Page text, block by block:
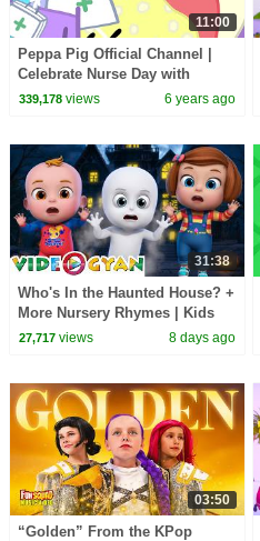
11:00
Peppa Pig Official Channel |
Celebrate Nurse Day with
Peppa Pig and Nurse Suzy
339,178views 6 years ago
31:38
Who's In the Haunted House? +
More Nursery Rhymes | Kids
Songs & 3D Baby Rhymes |
27,717views 8 days ago
03:50
“Golden” From the KPop